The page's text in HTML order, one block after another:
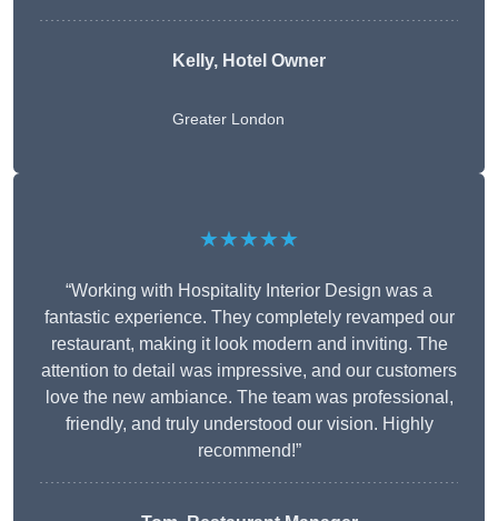
Kelly, Hotel Owner
Greater London
★★★★★
“Working with Hospitality Interior Design was a
fantastic experience. They completely revamped our
restaurant, making it look modern and inviting. The
attention to detail was impressive, and our customers
love the new ambiance. The team was professional,
friendly, and truly understood our vision. Highly
recommend!”